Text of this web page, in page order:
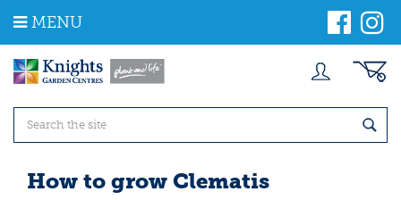
m
MENU
How to grow Clematis